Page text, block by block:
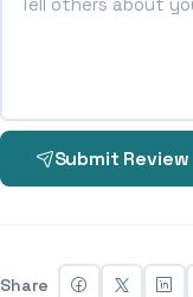
Submit Review
Share